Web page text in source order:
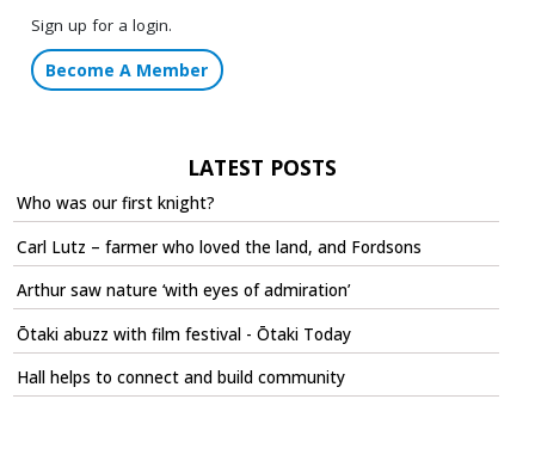
Sign up for a login.
Become A Member
LATEST POSTS
Who was our first knight?
Carl Lutz – farmer who loved the land, and Fordsons
Arthur saw nature ‘with eyes of admiration’
Ōtaki abuzz with film festival - Ōtaki Today
Hall helps to connect and build community